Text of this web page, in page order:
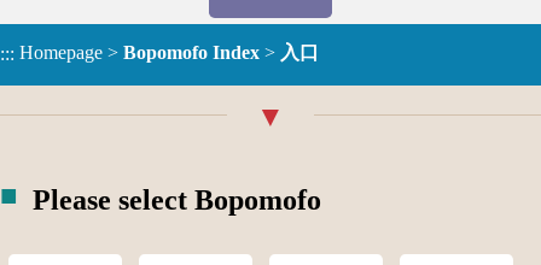
::: Homepage > Bopomofo Index > 入口
Please select Bopomofo